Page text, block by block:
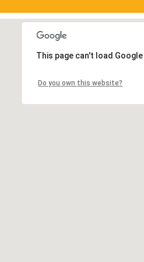
This page can't load
Do you own this website?